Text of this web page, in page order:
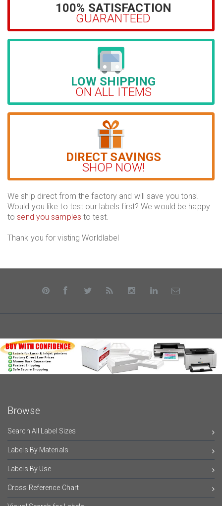
100% SATISFACTION
GUARANTEED
LOW SHIPPING
ON ALL ITEMS
DIRECT SAVINGS
SHOP NOW!
We ship direct from the factory and will save you tons!
Would you like to test our labels first? We would be happy
tosend you samples to test.
Thank you for visting Worldlabel
Browse
Search All Label Sizes
Labels By Materials
Labels By Use
Cross Reference Chart